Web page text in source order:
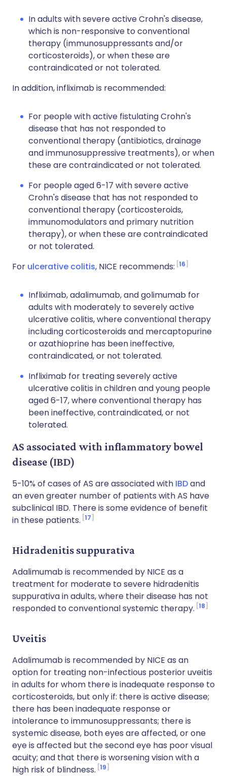
In adults with severe active Crohn's disease,
which is non-responsive to conventional
therapy (immunosuppressants and/or
corticosteroids), or when these are
contraindicated or not tolerated.
In addition, infliximab is recommended:
For people with active fistulating Crohn's
disease that has not responded to
conventional therapy (antibiotics, drainage
and immunosuppressive treatments), or when
these are contraindicated or not tolerated.
For people aged 6-17 with severe active
Crohn's disease that has not responded to
conventional therapy (corticosteroids,
immunomodulators and primary nutrition
therapy), or when these are contraindicated
or not tolerated.
For ulcerative colitis, NICE recommends: 16
Infliximab, adalimumab, and golimumab for
adults with moderately to severely active
ulcerative colitis, where conventional therapy
including corticosteroids and mercaptopurine
or azathioprine has been ineffective,
contraindicated, or not tolerated.
Infliximab for treating severely active
ulcerative colitis in children and young people
aged 6-17, where conventional therapy has
been ineffective, contraindicated, or not
tolerated.
AS associated with inflammatory bowel
disease (IBD)
5-10% of cases of AS are associated with IBDand
an even greater number of patients with AS have
subclinical IBD. There is some evidence of benefit
in these patients. 17
Hidradenitis suppurativa
Adalimumab is recommended by NICE as a
treatment for moderate to severe hidradenitis
suppurativa in adults, where their disease has not
responded to conventional systemic therapy. 18
Uveitis
Adalimumab is recommended by NICE as an
option for treating non-infectious posterior uveitis
in adults for whom there is inadequate response to
corticosteroids, but only if: there is active disease;
there has been inadequate response or
intolerance to immunosuppressants; there is
systemic disease, both eyes are affected, or one
eye is affected but the second eye has poor visual
acuity; and that there is worsening vision with a
high risk of blindness. 19